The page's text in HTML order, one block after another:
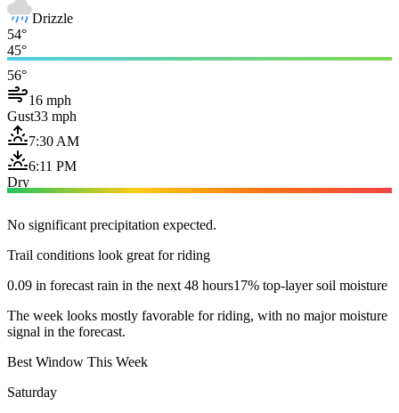
Drizzle
54°
45°
56°
16 mph
Gust33 mph
7:30 AM
6:11 PM
Dry
No significant precipitation expected.
Trail conditions look great for riding
0.09 in forecast rain in the next 48 hours17% top-layer soil moisture
The week looks mostly favorable for riding, with no major moisture
signal in the forecast.
Best Window This Week
Saturday